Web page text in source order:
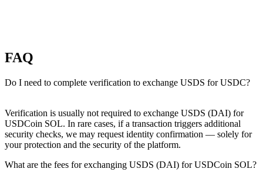
FAQ
Do I need to complete verification to exchange USDS for USDC?
Verification is usually not required to exchange USDS (DAI) for
USDCoin SOL. In rare cases, if a transaction triggers additional
security checks, we may request identity confirmation — solely for
your protection and the security of the platform.
What are the fees for exchanging USDS (DAI) for USDCoin SOL?